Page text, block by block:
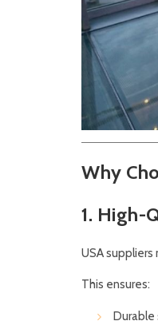
Why
1. High-
USA
This ensures: